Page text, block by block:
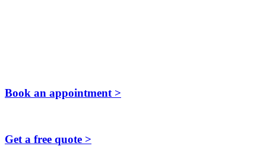
Book an appointment >
Get a free quote >